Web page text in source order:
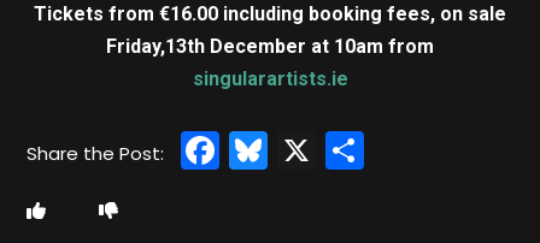
Tickets from €16.00 including booking fees, on sale
Friday,13th December at 10am from
singularartists.ie
Facebook
Bluesky
X